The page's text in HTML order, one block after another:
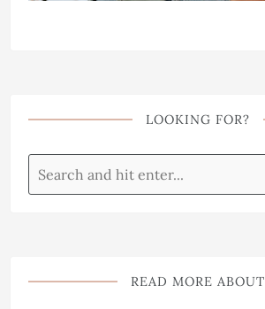
LOOKING FOR?
READ MORE ABOUT